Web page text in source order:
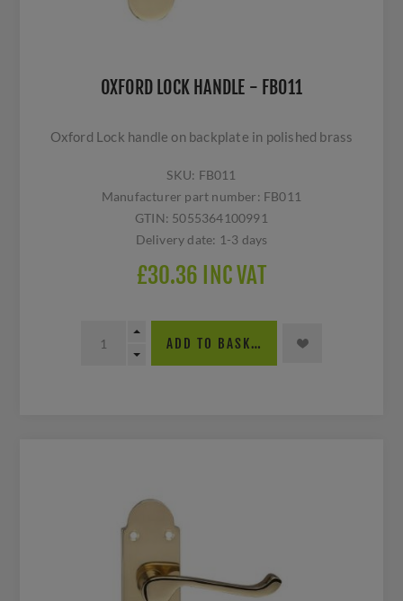
OXFORD LOCK HANDLE - FB011
Oxford Lock handle on backplate in polished brass
SKU: FB011
Manufacturer part number: FB011
GTIN: 5055364100991
Delivery date: 1-3 days
£30.36 INC VAT
ADD TO BASKET